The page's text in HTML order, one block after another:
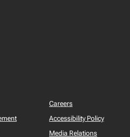
Careers
Accessibility Policy
Media Relations